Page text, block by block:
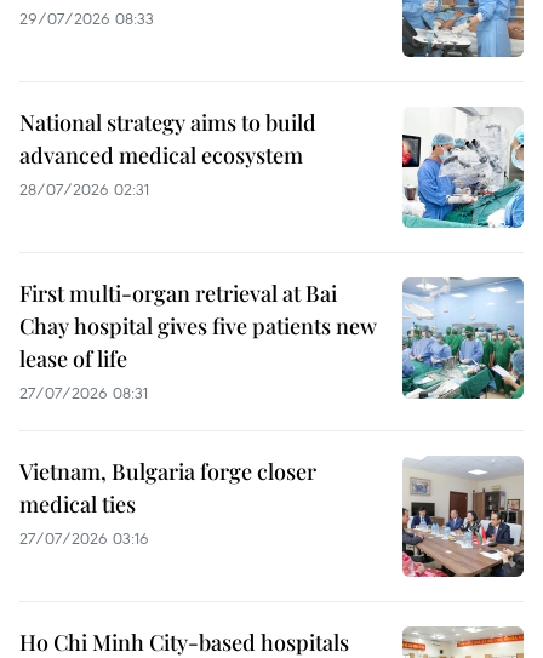
29/07/2026 08:33
National strategy aims to build
advanced medical ecosystem
28/07/2026 02:31
First multi-organ retrieval at Bai
Chay hospital gives five patients new
lease of life
27/07/2026 08:31
Vietnam, Bulgaria forge closer
medical ties
27/07/2026 03:16
Ho Chi Minh City-based hospitals